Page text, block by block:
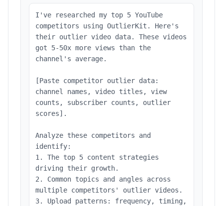
I've researched my top 5 YouTube
competitors using OutlierKit. Here's
their outlier video data. These videos
got 5-50x more views than the
channel's average.
[Paste competitor outlier data:
channel names, video titles, view
counts, subscriber counts, outlier
scores].
Analyze these competitors and
identify:
1. The top 5 content strategies
driving their growth.
2. Common topics and angles across
multiple competitors' outlier videos.
3. Upload patterns: frequency, timing,